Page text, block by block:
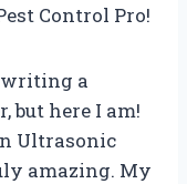
Control Pro!
writing a
but here I am!
Ultrasonic
amazing. My